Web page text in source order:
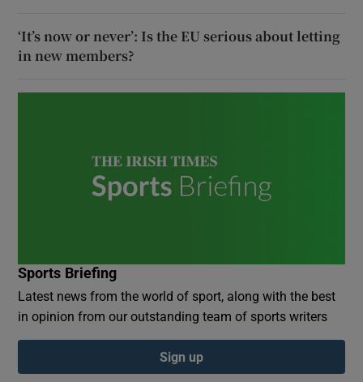
‘It’s now or never’: Is the EU serious about letting
in new members?
Sports Briefing
Latest news from the world of sport, along with the best
in opinion from our outstanding team of sports writers
Sign up